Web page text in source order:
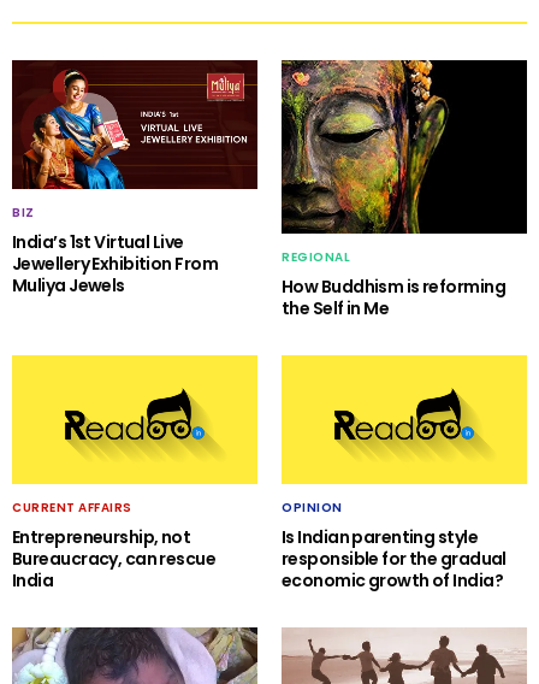
BIZ
India’s 1st Virtual Live
Jewellery Exhibition From
Muliya Jewels
REGIONAL
How Buddhism is reforming
the Self in Me
CURRENT AFFAIRS
Entrepreneurship, not
Bureaucracy, can rescue
India
OPINION
Is Indian parenting style
responsible for the gradual
economic growth of India?